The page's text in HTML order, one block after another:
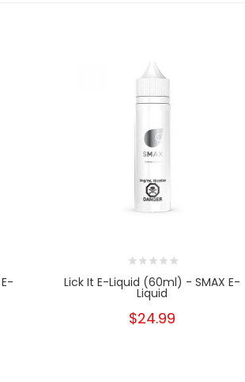
Lick It E-Liquid (60ml) - SMAX E-
Liquid
$24.99